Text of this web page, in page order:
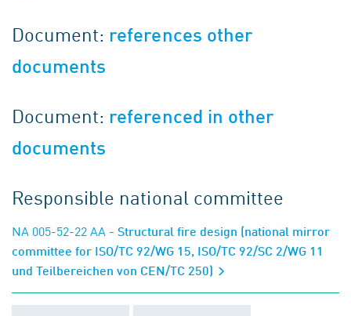
Document: references other
documents
Document: referenced in other
documents
Responsible national committee
NA 005-52-22 AA - Structural fire design (national mirror
committee for ISO/TC 92/WG 15, ISO/TC 92/SC 2/WG 11
und Teilbereichen von CEN/TC 250)